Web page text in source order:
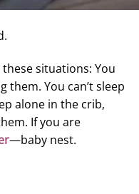
situations: You
You can’t sleep
alone in the crib,
If you are
—baby nest.